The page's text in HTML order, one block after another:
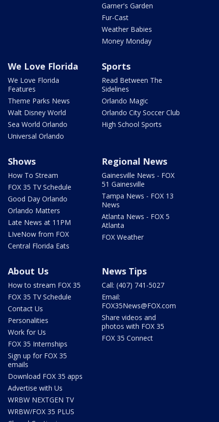
Garner's Garden
Fur-Cast
Weather Babies
Money Monday
We Love Florida
We Love Florida
Features
Theme Parks News
Walt Disney World
Sea World Orlando
Universal Orlando
Sports
Read Between The
Sidelines
Orlando Magic
Orlando City Soccer Club
High School Sports
Shows
How To Stream
FOX 35 TV Schedule
Good Day Orlando
Orlando Matters
Late News at 11PM
LIveNow from FOX
Central Florida Eats
Regional News
Gainesville News - FOX
51 Gainesville
Tampa News - FOX 13
News
Atlanta News - FOX 5
Atlanta
FOX Weather
About Us
How to stream FOX 35
FOX 35 TV Schedule
Contact Us
Personalities
Work for Us
FOX 35 Internships
Sign up for FOX 35
emails
Download FOX 35 apps
Advertise with Us
WRBW NEXTGEN TV
WRBW/FOX 35 PLUS
News Tips
Call: (407) 741-5027
Email:
FOX35News@FOX.com
Share videos and
photos with FOX 35
FOX 35 Connect